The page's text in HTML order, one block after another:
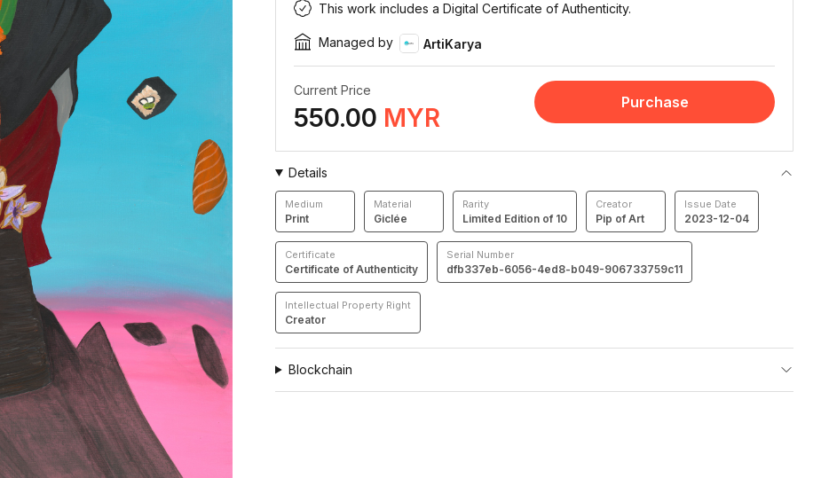
This work includes a Digital Certificate of Authenticity.
Managed by ArtiKarya
Current Price
550.00 MYR
Purchase
Details
Medium
Print
Material
Giclée
Rarity
Limited Edition of 10
Creator
Pip of Art
Issue Date
2023-12-04
Certificate
Certificate of Authenticity
Serial Number
dfb337eb-6056-4ed8-b049-906733759c11
Intellectual Property Right
Creator
Blockchain